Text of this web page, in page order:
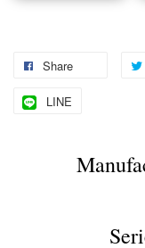
Share
LINE